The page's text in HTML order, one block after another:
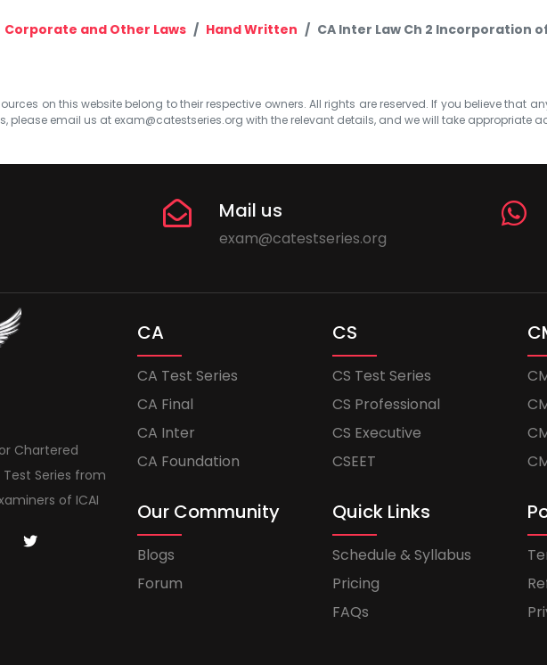
Corporate and Other Laws Hand Written CA Inter Law Ch 2 Incorporation
on this website belong to their respective owners. All rights are reserved. If you believe that
please email us at exam@catestseries.org with the relevant details, and we will take appropriate
Mail us
exam@catestseries.org
Chartered
Series from
of ICAI
CA
CA Test Series
CA Final
CA Inter
CA Foundation
CS
CS Test Series
CS Professional
CS Executive
CSEET
Our Community
Blogs
Forum
Quick Links
Schedule & Syllabus
Pricing
FAQs